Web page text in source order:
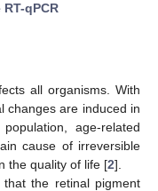
qPCR
all organisms. With
changes are induced in
age-related
cause of irreversible
the quality of life [2].
that the retinal pigment